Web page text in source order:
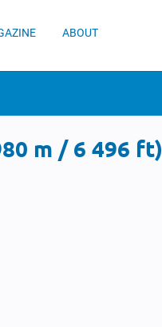
ABOUT
m / 6 496 ft)